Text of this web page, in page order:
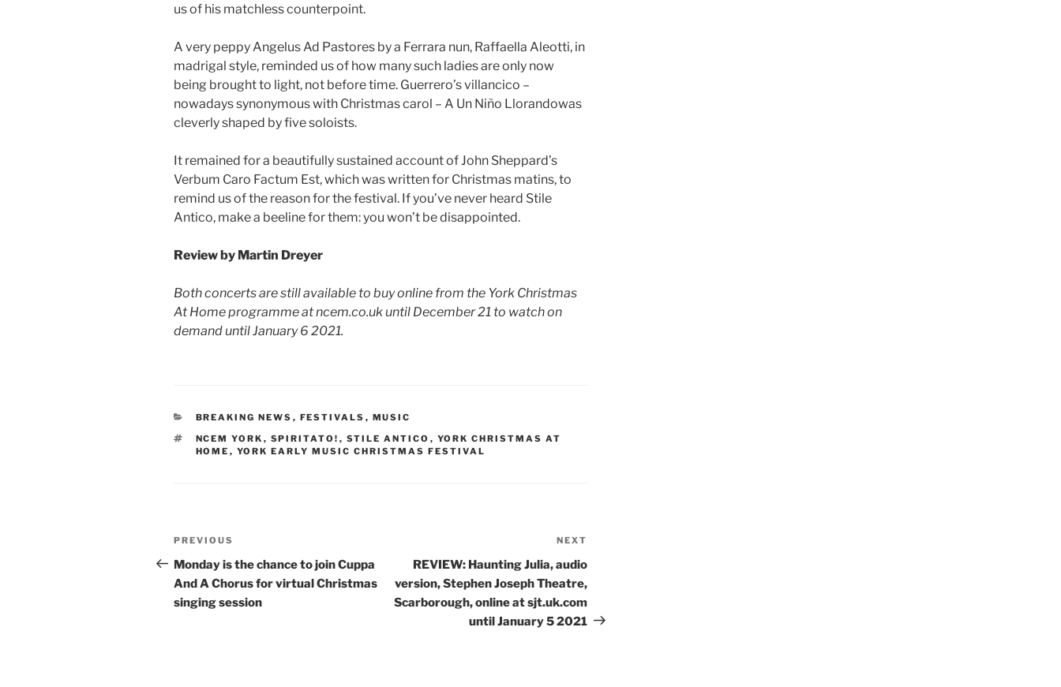
us of his matchless counterpoint.
A very peppy Angelus Ad Pastores by a Ferrara nun, Raffaella Aleotti, in
madrigal style, reminded us of how many such ladies are only now
being brought to light, not before time. Guerrero’s villancico –
nowadays synonymous with Christmas carol – A Un Niño Llorandowas
cleverly shaped by five soloists.
It remained for a beautifully sustained account of John Sheppard’s
Verbum Caro Factum Est, which was written for Christmas matins, to
remind us of the reason for the festival. If you’ve never heard Stile
Antico, make a beeline for them: you won’t be disappointed.
Review by Martin Dreyer
Both concerts are still available to buy online from the York Christmas
At Home programme at ncem.co.uk until December 21 to watch on
demand until January 6 2021.
CATEGORIES
BREAKING NEWS , FESTIVALS , MUSIC
TAGS
NCEM YORK , SPIRITATO! , STILE ANTICO , YORK CHRISTMAS AT
HOME , YORK EARLY MUSIC CHRISTMAS FESTIVAL
Post
navigation
Previous
Post
PREVIOUS
Monday is the chance to join Cuppa
And A Chorus for virtual Christmas
singing session
Post
NEXT
REVIEW: Haunting Julia, audio
version, Stephen Joseph Theatre,
Scarborough, online at sjt.uk.com
until January 5 2021